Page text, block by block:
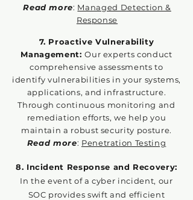
Read more: Managed Detection &
Response
7. Proactive Vulnerability
Management:Our experts conduct
comprehensive assessments to
identify vulnerabilities in your systems,
applications, and infrastructure.
Through continuous monitoring and
remediation efforts, we help you
maintain a robust security posture.
Read more: Penetration Testing
8. Incident Response and Recovery:
In the event of a cyber incident, our
SOC provides swift and efficient